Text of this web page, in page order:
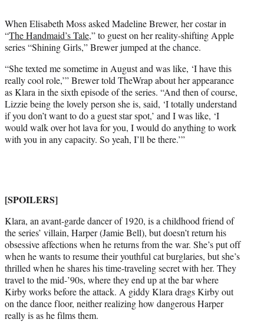
a
c
e
o
o
k
(
f
o
m
e
r
l
y
T
w
r
i
n
k
d
I
n
m
a
i
When Elisabeth Moss asked Madeline Brewer, her costar in
“The Handmaid’s Tale,” to guest on her reality-shifting Apple
series “Shining Girls,” Brewer jumped at the chance.
“She texted me sometime in August and was like, ‘I have this
really cool role,’” Brewer told TheWrap about her appearance
as Klara in the sixth episode of the series. “And then of course,
Lizzie being the lovely person she is, said, ‘I totally understand
if you don’t want to do a guest star spot,’ and I was like, ‘I
would walk over hot lava for you, I would do anything to work
with you in any capacity. So yeah, I’ll be there.’”
[SPOILERS]
Klara, an avant-garde dancer of 1920, is a childhood friend of
the series’ villain, Harper (Jamie Bell), but doesn’t return his
obsessive affections when he returns from the war. She’s put off
when he wants to resume their youthful cat burglaries, but she’s
thrilled when he shares his time-traveling secret with her. They
travel to the mid-’90s, where they end up at the bar where
Kirby works before the attack. A giddy Klara drags Kirby out
on the dance floor, neither realizing how dangerous Harper
really is as he films them.